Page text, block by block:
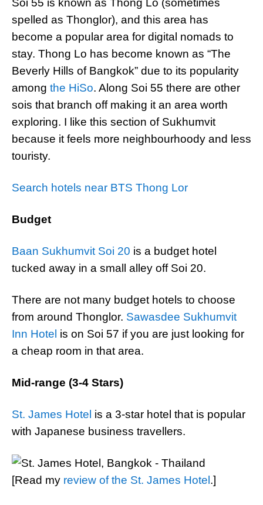
Soi 55 is known as Thong Lo (sometimes
spelled as Thonglor), and this area has
become a popular area for digital nomads to
stay. Thong Lo has become known as “The
Beverly Hills of Bangkok” due to its popularity
among the HiSo. Along Soi 55 there are other
sois that branch off making it an area worth
exploring. I like this section of Sukhumvit
because it feels more neighbourhoody and less
touristy.
Search hotels near BTS Thong Lor
Budget
Baan Sukhumvit Soi 20 is a budget hotel
tucked away in a small alley off Soi 20.
There are not many budget hotels to choose
from around Thonglor. Sawasdee Sukhumvit
Inn Hotel is on Soi 57 if you are just looking for
a cheap room in that area.
Mid-range (3-4 Stars)
St. James Hotel is a 3-star hotel that is popular
with Japanese business travellers.
[Read my review of the St. James Hotel .]